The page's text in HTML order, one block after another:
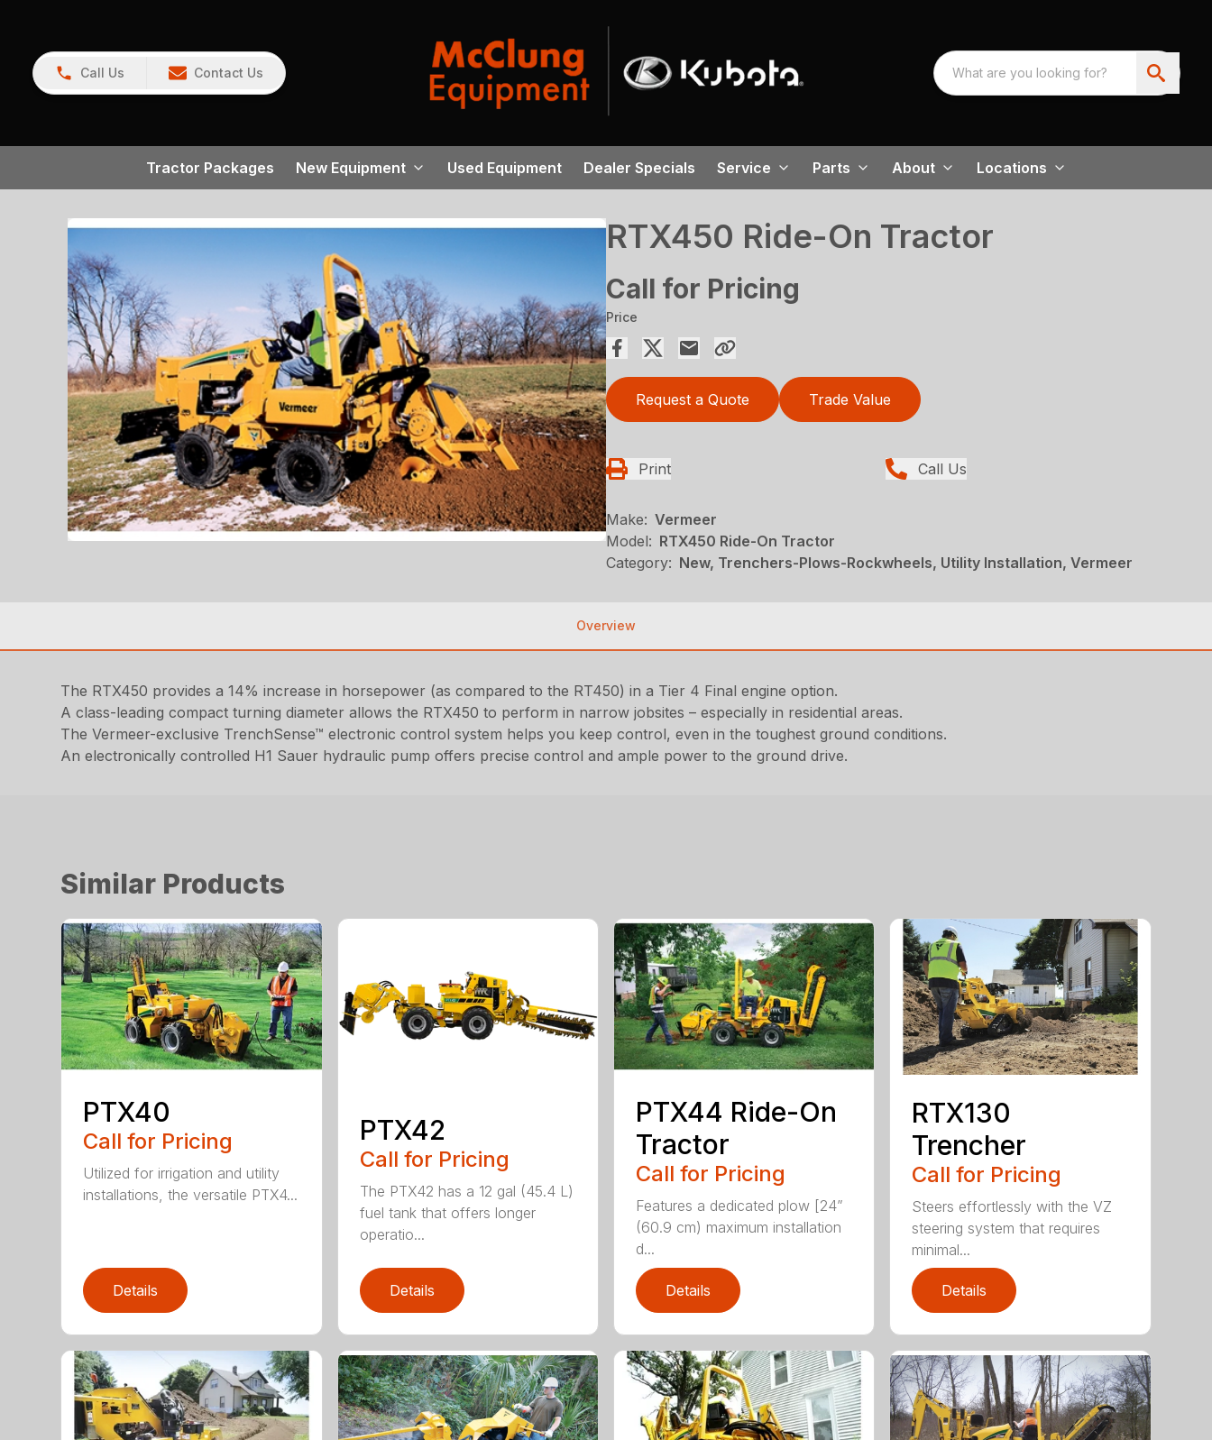
Call Us Contact Us
Tractor Packages New Equipment Used Equipment Dealer Specials Service Parts About Locations
RTX450 Ride-On Tractor
Call for Pricing
Price
Request a Quote Trade Value
Print Call Us
Make: Vermeer
Model: RTX450 Ride-On Tractor
Category: New, Trenchers-Plows-Rockwheels, Utility Installation, Vermeer
Overview
The RTX450 provides a 14% increase in horsepower (as compared to the RT450) in a Tier 4 Final engine option.
A class-leading compact turning diameter allows the RTX450 to perform in narrow jobsites – especially in residential areas.
The Vermeer-exclusive TrenchSense™ electronic control system helps you keep control, even in the toughest ground conditions.
An electronically controlled H1 Sauer hydraulic pump offers precise control and ample power to the ground drive.
Similar Products
PTX40
Call for Pricing
Utilized for irrigation and utility
installations, the versatile PTX4...
Details
PTX42
Call for Pricing
The PTX42 has a 12 gal (45.4 L)
fuel tank that offers longer
operatio...
Details
PTX44 Ride-On
Tractor
Call for Pricing
Features a dedicated plow [24”
(60.9 cm) maximum installation
d...
Details
RTX130
Trencher
Call for Pricing
Steers effortlessly with the VZ
steering system that requires
minimal...
Details